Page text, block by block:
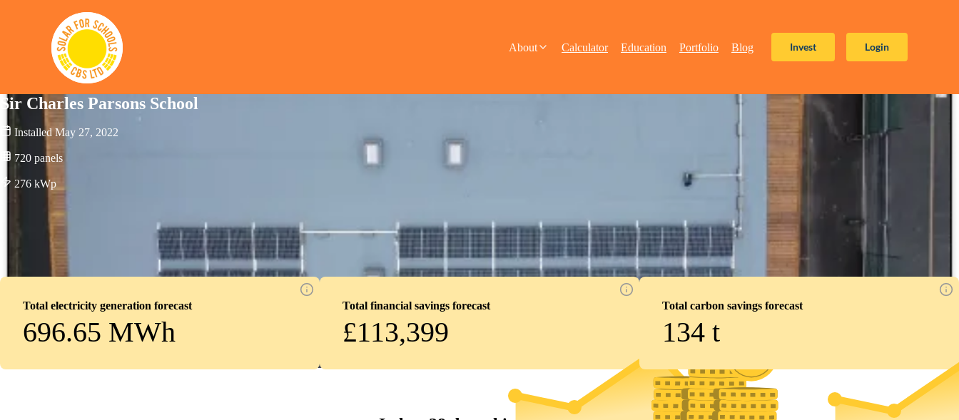
About Calculator Education Portfolio Blog Invest Login
Sir Charles Parsons School
Installed May 27, 2022
720 panels
276 kWp
Total electricity generation forecast
696.65 MWh
Total financial savings forecast
£113,399
Total carbon savings forecast
134 t